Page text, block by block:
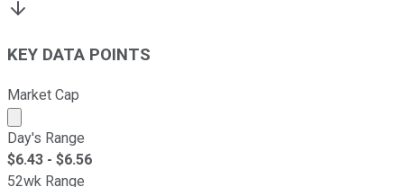
KEY DATA POINTS
Market Cap
Market cap calculated using publicly traded shares
Day's Range
$6.43 - $6.56
52wk Range